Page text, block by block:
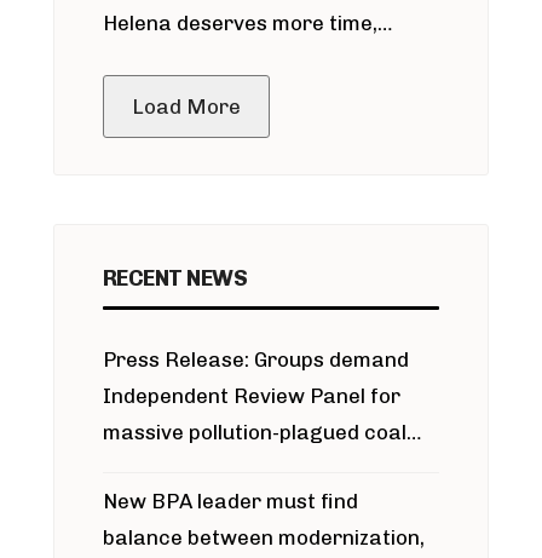
Helena deserves more time,
Load More
RECENT NEWS
Press Release: Groups demand
Independent Review Panel for
massive pollution-plagued coal
New BPA leader must find
balance between modernization,